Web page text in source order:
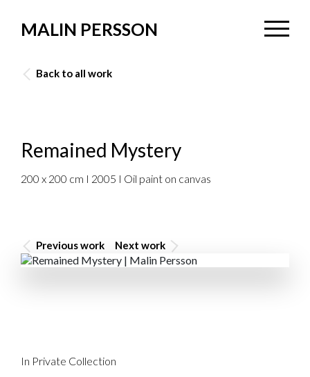
MALIN PERSSON
Back to all work
Remained Mystery
200 x 200 cm I 2005 I Oil paint on canvas
Previous work Next work
In Private Collection